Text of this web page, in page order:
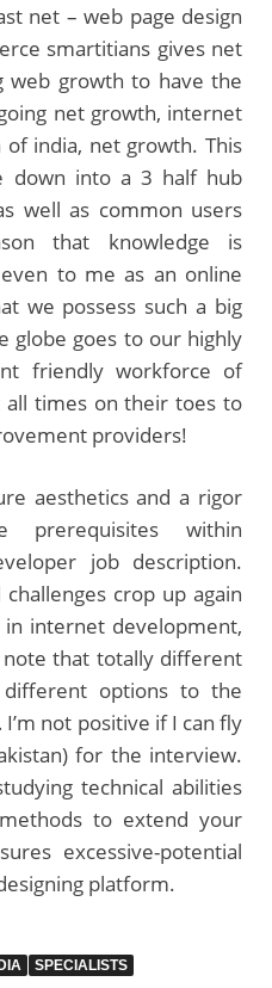
net – web page design
smartitians gives net
web growth to have the
net growth, internet
india, net growth. This
down into a 3 half hub
well as common users
that knowledge is
to me as an online
we possess such a big
globe goes to our highly
friendly workforce of
times on their toes to
providers!
aesthetics and a rigor
prerequisites within
job description.
crop up again
internet development,
note that totally different
options to the
not positive if I can fly
for the interview.
technical abilities
to extend your
excessive-potential
platform.
SPECIALISTS